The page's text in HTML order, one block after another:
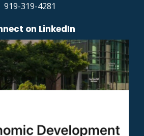
919-319-4281
on LinkedIn